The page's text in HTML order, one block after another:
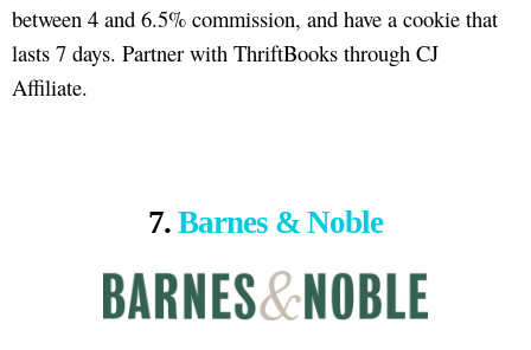
between 4 and 6.5% commission, and have a cookie that
lasts 7 days. Partner with ThriftBooks through CJ
Affiliate.
7. Barnes & Noble